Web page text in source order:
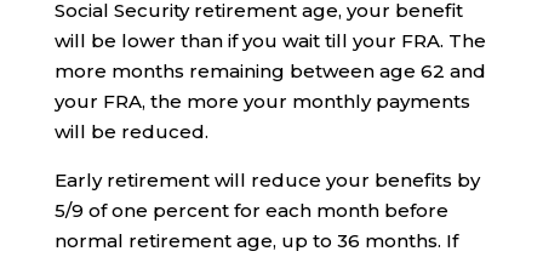
Social Security retirement age, your benefit
will be lower than if you wait till your FRA. The
more months remaining between age 62 and
your FRA, the more your monthly payments
will be reduced.
Early retirement will reduce your benefits by
5/9 of one percent for each month before
normal retirement age, up to 36 months. If